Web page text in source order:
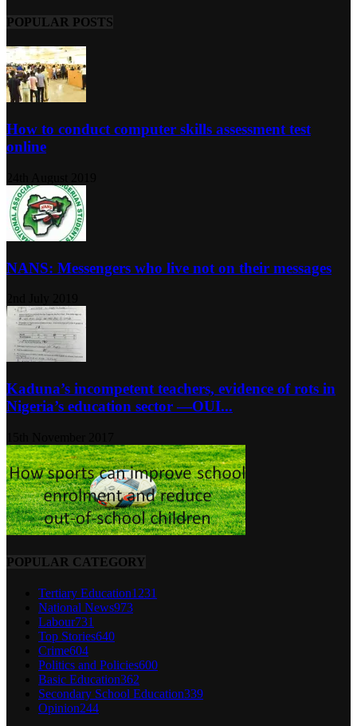
POPULAR POSTS
How to conduct computer skills assessment test
online
NANS: Messengers who live not on their messages
Kaduna’s incompetent teachers, evidence of rots in
Nigeria’s education sector ―OUI...
POPULAR CATEGORY
Tertiary Education1231
National News973
Labour731
Top Stories640
Crime604
Politics and Policies600
Basic Education362
Secondary School Education339
Opinion244